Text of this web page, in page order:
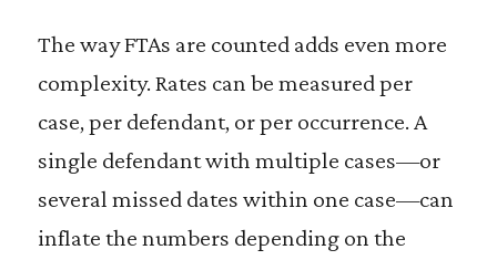
The way FTAs are counted adds even more
complexity. Rates can be measured per
case, per defendant, or per occurrence. A
single defendant with multiple cases—or
several missed dates within one case—can
inflate the numbers depending on the